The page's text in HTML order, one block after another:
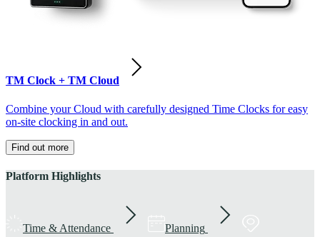
TM Clock + TM Cloud
Combine your Cloud with carefully designed Time Clocks for easy
on-site clocking in and out.
Find out more
Platform Highlights
Time & Attendance Planning